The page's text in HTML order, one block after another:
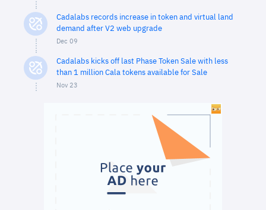
Cadalabs records increase in token and virtual land
demand after V2 web upgrade
Dec 09
Cadalabs kicks off last Phase Token Sale with less
than 1 million Cala tokens available for Sale
Nov 23